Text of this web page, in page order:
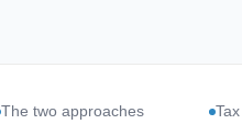
The two approaches